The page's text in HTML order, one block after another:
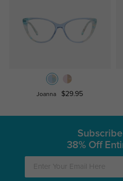
Joanna $29.95
38% Off